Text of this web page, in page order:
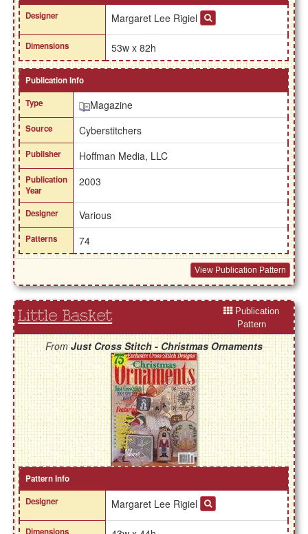
Designer
Margaret Lee Rigiel
Dimensions 53w x 82h
Publication Info
Type
Magazine
Source Cyberstitchers
Publisher Hoffman Media, LLC
Publication
Year
2003
Designer Various
Patterns 74
View Publication Pattern
Little Basket
Publication
Pattern
FromJust Cross Stitch - Christmas Ornaments
Pattern Info
Designer
Margaret Lee Rigiel